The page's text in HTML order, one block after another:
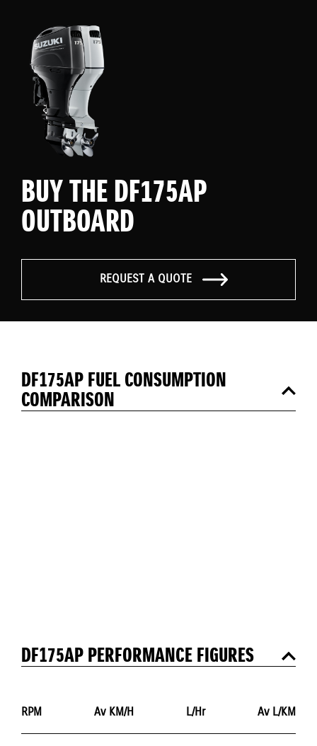
BUY THE DF175AP
OUTBOARD
REQUEST A QUOTE
DF175AP FUEL CONSUMPTION
COMPARISON
DF175AP PERFORMANCE FIGURES
RPM Av KM/H L/Hr Av L/KM